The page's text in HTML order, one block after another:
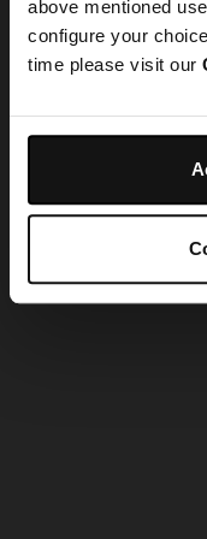
above mentioned
configure your
time please visit our